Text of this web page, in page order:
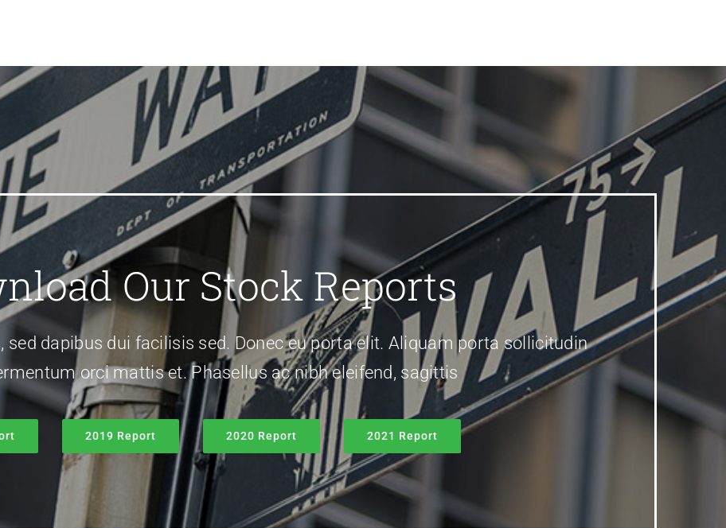
Our Stock Reports
sed dapibus dui facilisis sed. Donec eu porta elit. Aliquam porta sollicitudin
orci mattis et. Phasellus ac nibh eleifend, sagittis
2019 Report 2020 Report 2021 Report